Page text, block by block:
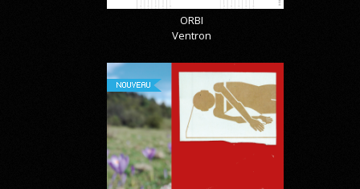
ORBI
Ventron
NOUVEAU